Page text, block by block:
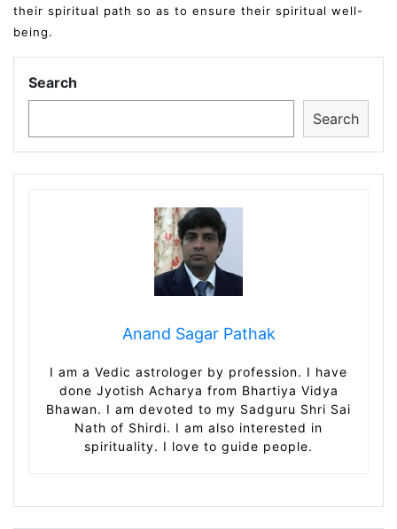
their spiritual path so as to ensure their spiritual well-
being.
Search
Search
Anand Sagar Pathak
I am a Vedic astrologer by profession. I have
done Jyotish Acharya from Bhartiya Vidya
Bhawan. I am devoted to my Sadguru Shri Sai
Nath of Shirdi. I am also interested in
spirituality. I love to guide people.